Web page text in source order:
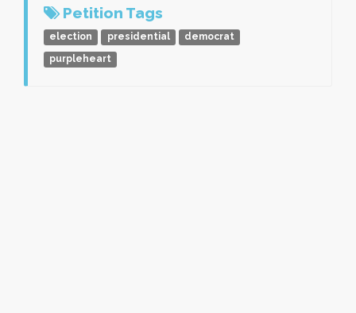
Petition Tags
election presidential
democrat
purpleheart